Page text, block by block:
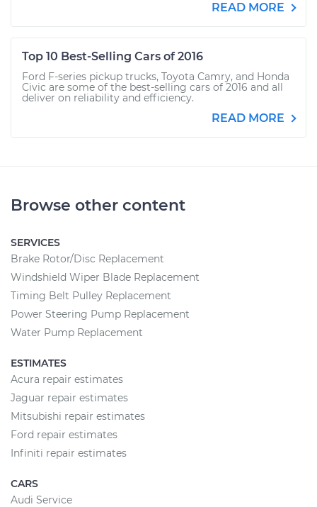
READ MORE
Top 10 Best-Selling Cars of 2016
Ford F-series pickup trucks, Toyota Camry, and Honda
Civic are some of the best-selling cars of 2016 and all
deliver on reliability and efficiency.
READ MORE
Browse other content
SERVICES
Brake Rotor/Disc Replacement
Windshield Wiper Blade Replacement
Timing Belt Pulley Replacement
Power Steering Pump Replacement
Water Pump Replacement
ESTIMATES
Acura repair estimates
Jaguar repair estimates
Mitsubishi repair estimates
Ford repair estimates
Infiniti repair estimates
CARS
Audi Service